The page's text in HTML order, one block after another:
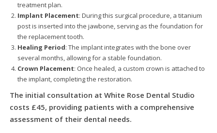
treatment plan.
Implant Placement: During this surgical procedure, a titanium
post is inserted into the jawbone, serving as the foundation for
the replacement tooth.
Healing Period: The implant integrates with the bone over
several months, allowing for a stable foundation.
Crown Placement: Once healed, a custom crown is attached to
the implant, completing the restoration.
The initial consultation at White Rose Dental Studio
costs £45, providing patients with a comprehensive
assessment of their dental needs.